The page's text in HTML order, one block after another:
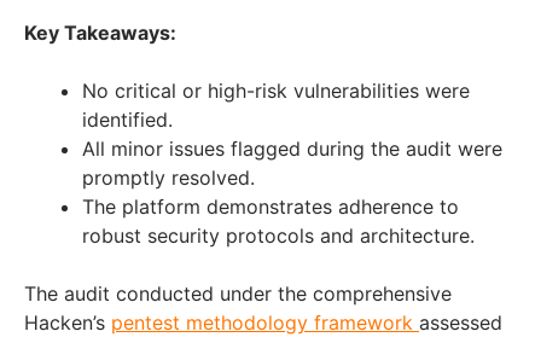
Key Takeaways:
No critical or high-risk vulnerabilities were
identified.
All minor issues flagged during the audit were
promptly resolved.
The platform demonstrates adherence to
robust security protocols and architecture.
The audit conducted under the comprehensive
Hacken’s pentest methodology framework assessed